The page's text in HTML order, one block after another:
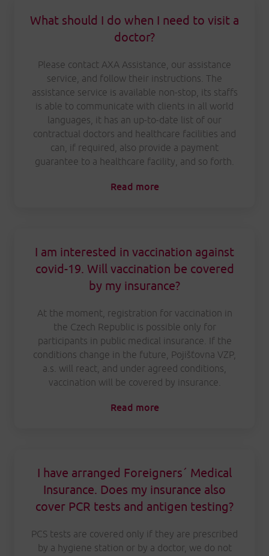
What should I do when I need to visit a
doctor?
Please contact AXA Assistance, our assistance
service, and follow their instructions. The
assistance service is available non-stop, its staffs
is able to communicate with clients in all world
languages, it has an up-to-date list of our
contractual doctors and healthcare facilities and
can, if required, also provide a payment
guarantee to a healthcare facility, and so forth.
Read more
I am interested in vaccination against
covid-19. Will vaccination be covered
by my insurance?
At the moment, registration for vaccination in
the Czech Republic is possible only for
participants in public medical insurance. If the
conditions change in the future, Pojišťovna VZP,
a.s. will react, and under agreed conditions,
vaccination will be covered by insurance.
Read more
I have arranged Foreigners´ Medical
Insurance. Does my insurance also
cover PCR tests and antigen testing?
PCS tests are covered only if they are prescribed
by a hygiene station or by a doctor, we do not